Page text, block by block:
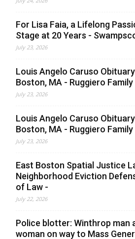
For Lisa Faia, a Lifelong
Stage at 20 Years -
July 23, 2026
Louis Angelo Caruso
Boston, MA - Ruggiero
July 23, 2026
Louis Angelo Caruso
Boston, MA - Ruggiero
July 23, 2026
East Boston Spatial Justice
Neighborhood Eviction
of Law -
July 22, 2026
Police blotter: Winthrop man
woman on way to Mass